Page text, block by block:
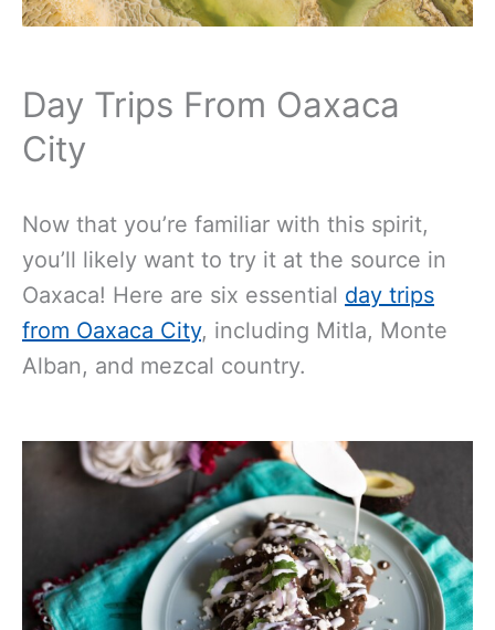
Day Trips From Oaxaca
City
Now that you’re familiar with this spirit,
you’ll likely want to try it at the source in
Oaxaca! Here are six essential day trips
from Oaxaca City, including Mitla, Monte
Alban, and mezcal country.